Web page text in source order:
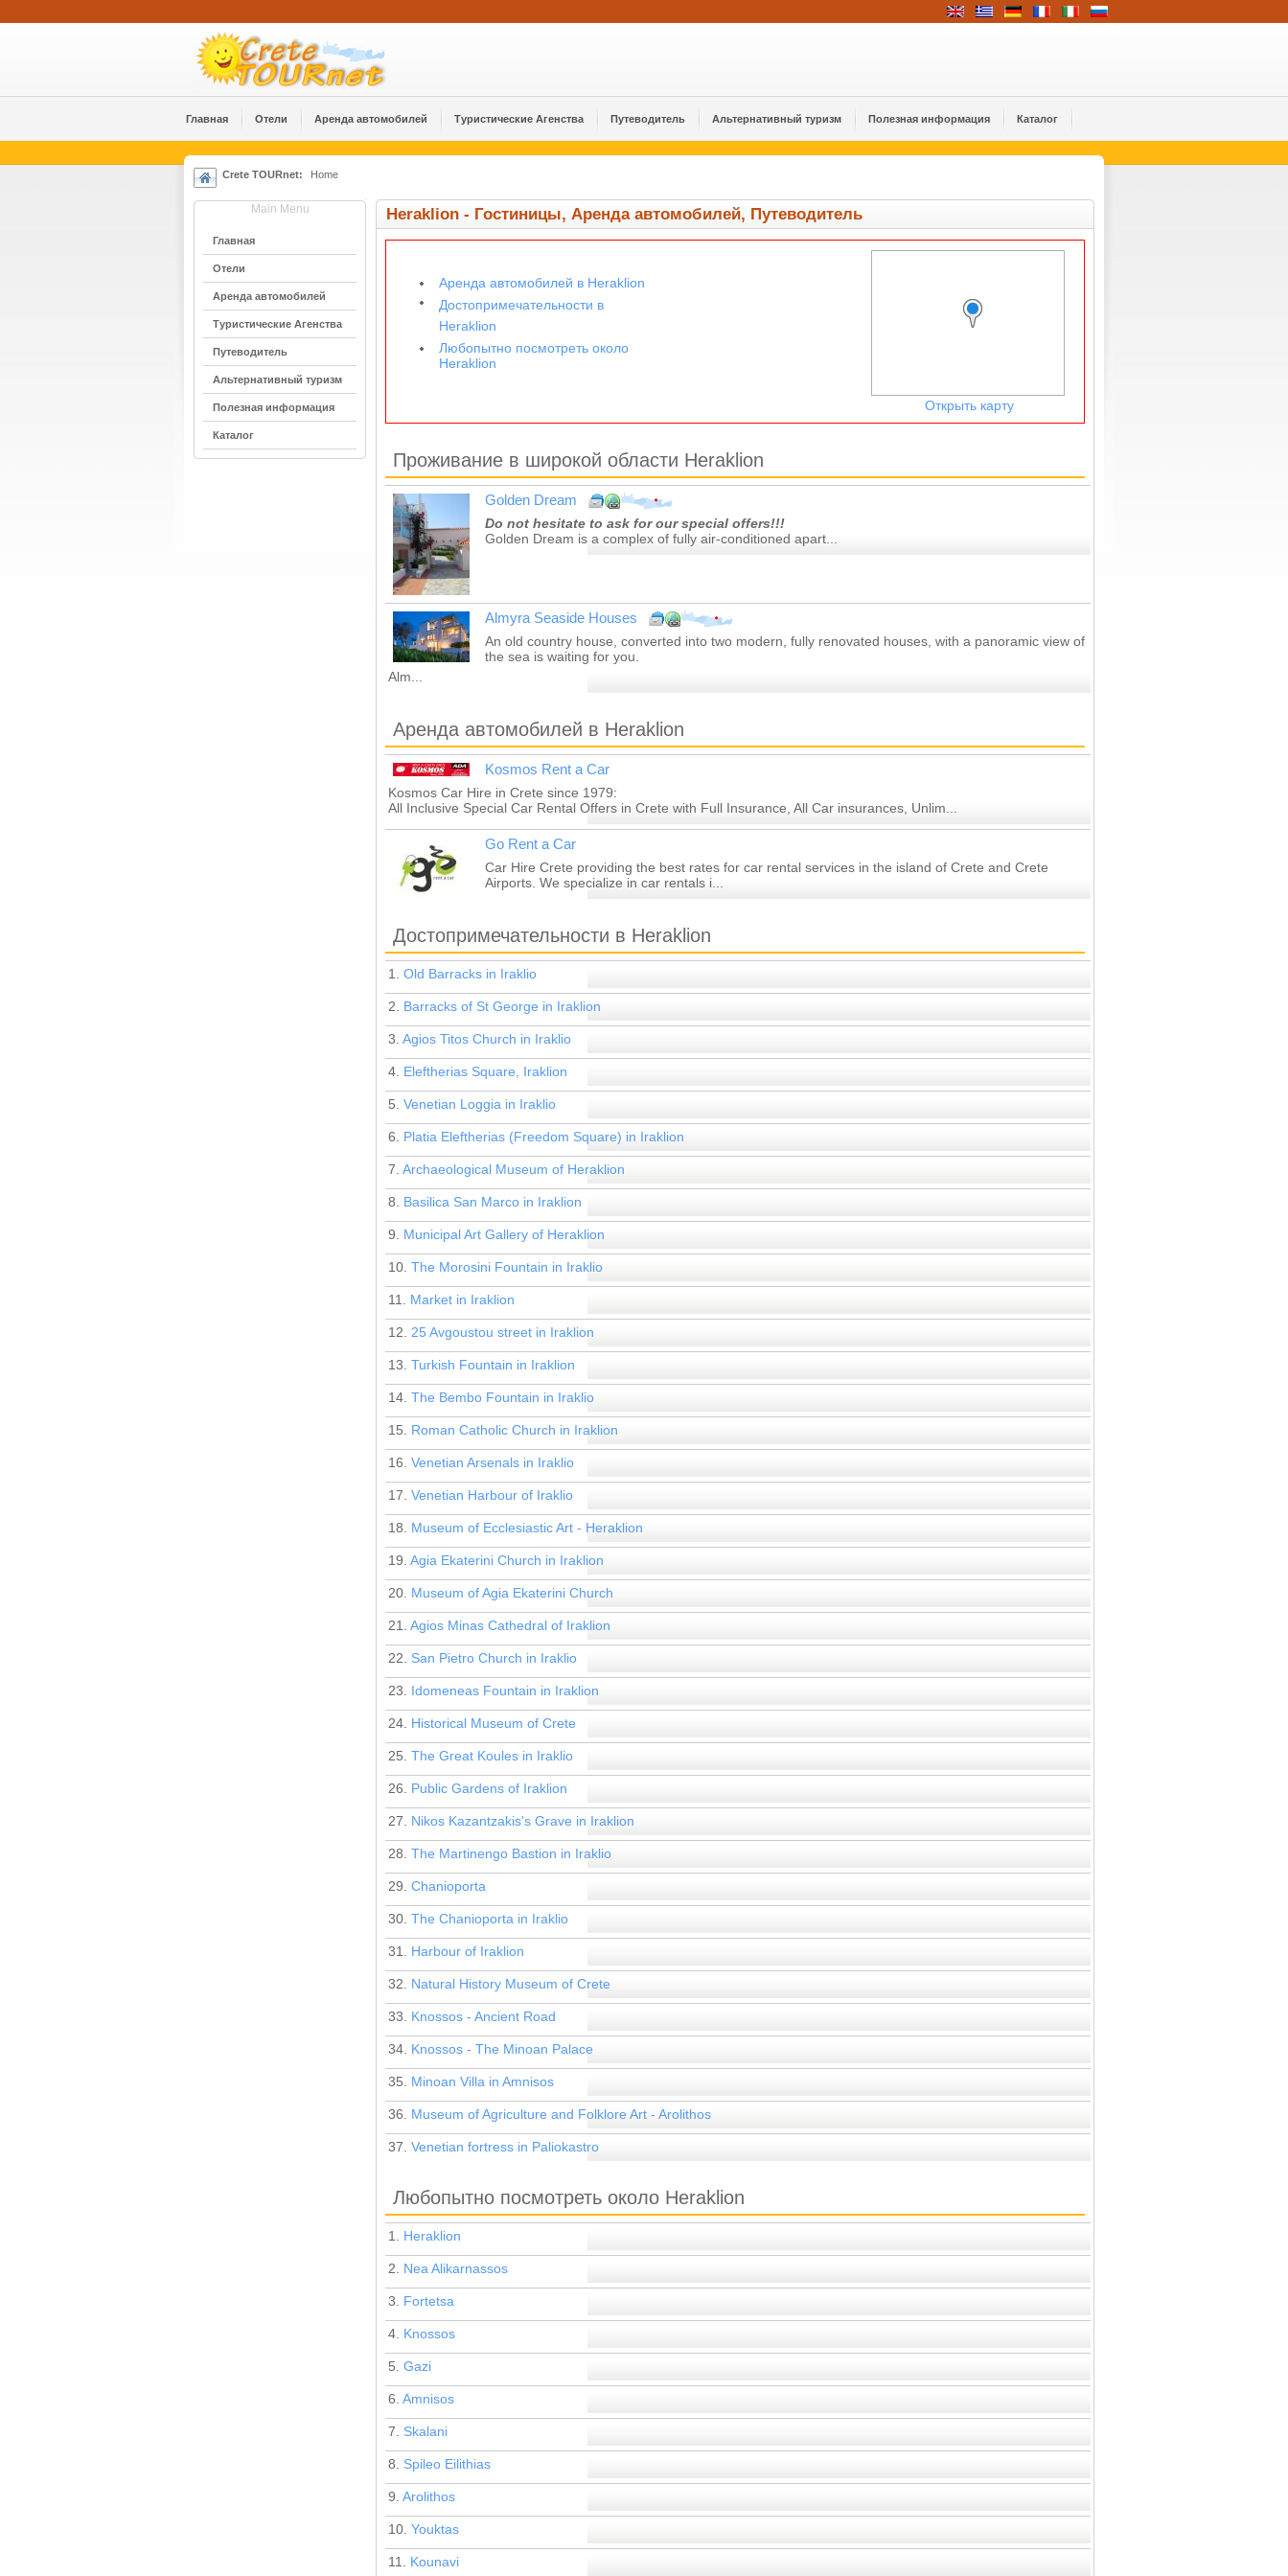
Главная Отели Аренда автомобилей Туристические Агенства Путеводитель Альтернативный туризм Полезная информация Каталог
Crete TOURnet: Home
Main Menu
Главная
Отели
Аренда автомобилей
Туристические Агенства
Путеводитель
Альтернативный туризм
Полезная информация
Каталог
Heraklion - Гостиницы, Аренда автомобилей, Путеводитель
Открыть карту
Аренда автомобилей в Heraklion
Достопримечательности в
Heraklion
Любопытно посмотреть около
Heraklion
Проживание в широкой области Heraklion
Golden Dream
Do not hesitate to ask for our special offers!!!
Golden Dream is a complex of fully air-conditioned apart...
Almyra Seaside Houses
An old country house, converted into two modern, fully renovated houses, with a panoramic view of
the sea is waiting for you.
Alm...
Аренда автомобилей в Heraklion
Kosmos Rent a Car
Kosmos Car Hire in Crete since 1979:
All Inclusive Special Car Rental Offers in Crete with Full Insurance, All Car insurances, Unlim...
Go Rent a Car
Car Hire Crete providing the best rates for car rental services in the island of Crete and Crete
Airports. We specialize in car rentals i...
Достопримечательности в Heraklion
1. Old Barracks in Iraklio
2. Barracks of St George in Iraklion
3. Agios Titos Church in Iraklio
4. Eleftherias Square, Iraklion
5. Venetian Loggia in Iraklio
6. Platia Eleftherias (Freedom Square) in Iraklion
7. Archaeological Museum of Heraklion
8. Basilica San Marco in Iraklion
9. Municipal Art Gallery of Heraklion
10. The Morosini Fountain in Iraklio
11. Market in Iraklion
12. 25 Avgoustou street in Iraklion
13. Turkish Fountain in Iraklion
14. The Bembo Fountain in Iraklio
15. Roman Catholic Church in Iraklion
16. Venetian Arsenals in Iraklio
17. Venetian Harbour of Iraklio
18. Museum of Ecclesiastic Art - Heraklion
19. Agia Ekaterini Church in Iraklion
20. Museum of Agia Ekaterini Church
21. Agios Minas Cathedral of Iraklion
22. San Pietro Church in Iraklio
23. Idomeneas Fountain in Iraklion
24. Historical Museum of Crete
25. The Great Koules in Iraklio
26. Public Gardens of Iraklion
27. Nikos Kazantzakis's Grave in Iraklion
28. The Martinengo Bastion in Iraklio
29. Chanioporta
30. The Chanioporta in Iraklio
31. Harbour of Iraklion
32. Natural History Museum of Crete
33. Knossos - Ancient Road
34. Knossos - The Minoan Palace
35. Minoan Villa in Amnisos
36. Museum of Agriculture and Folklore Art - Arolithos
37. Venetian fortress in Paliokastro
Любопытно посмотреть около Heraklion
1. Heraklion
2. Nea Alikarnassos
3. Fortetsa
4. Knossos
5. Gazi
6. Amnisos
7. Skalani
8. Spileo Eilithias
9. Arolithos
10. Youktas
11. Kounavi